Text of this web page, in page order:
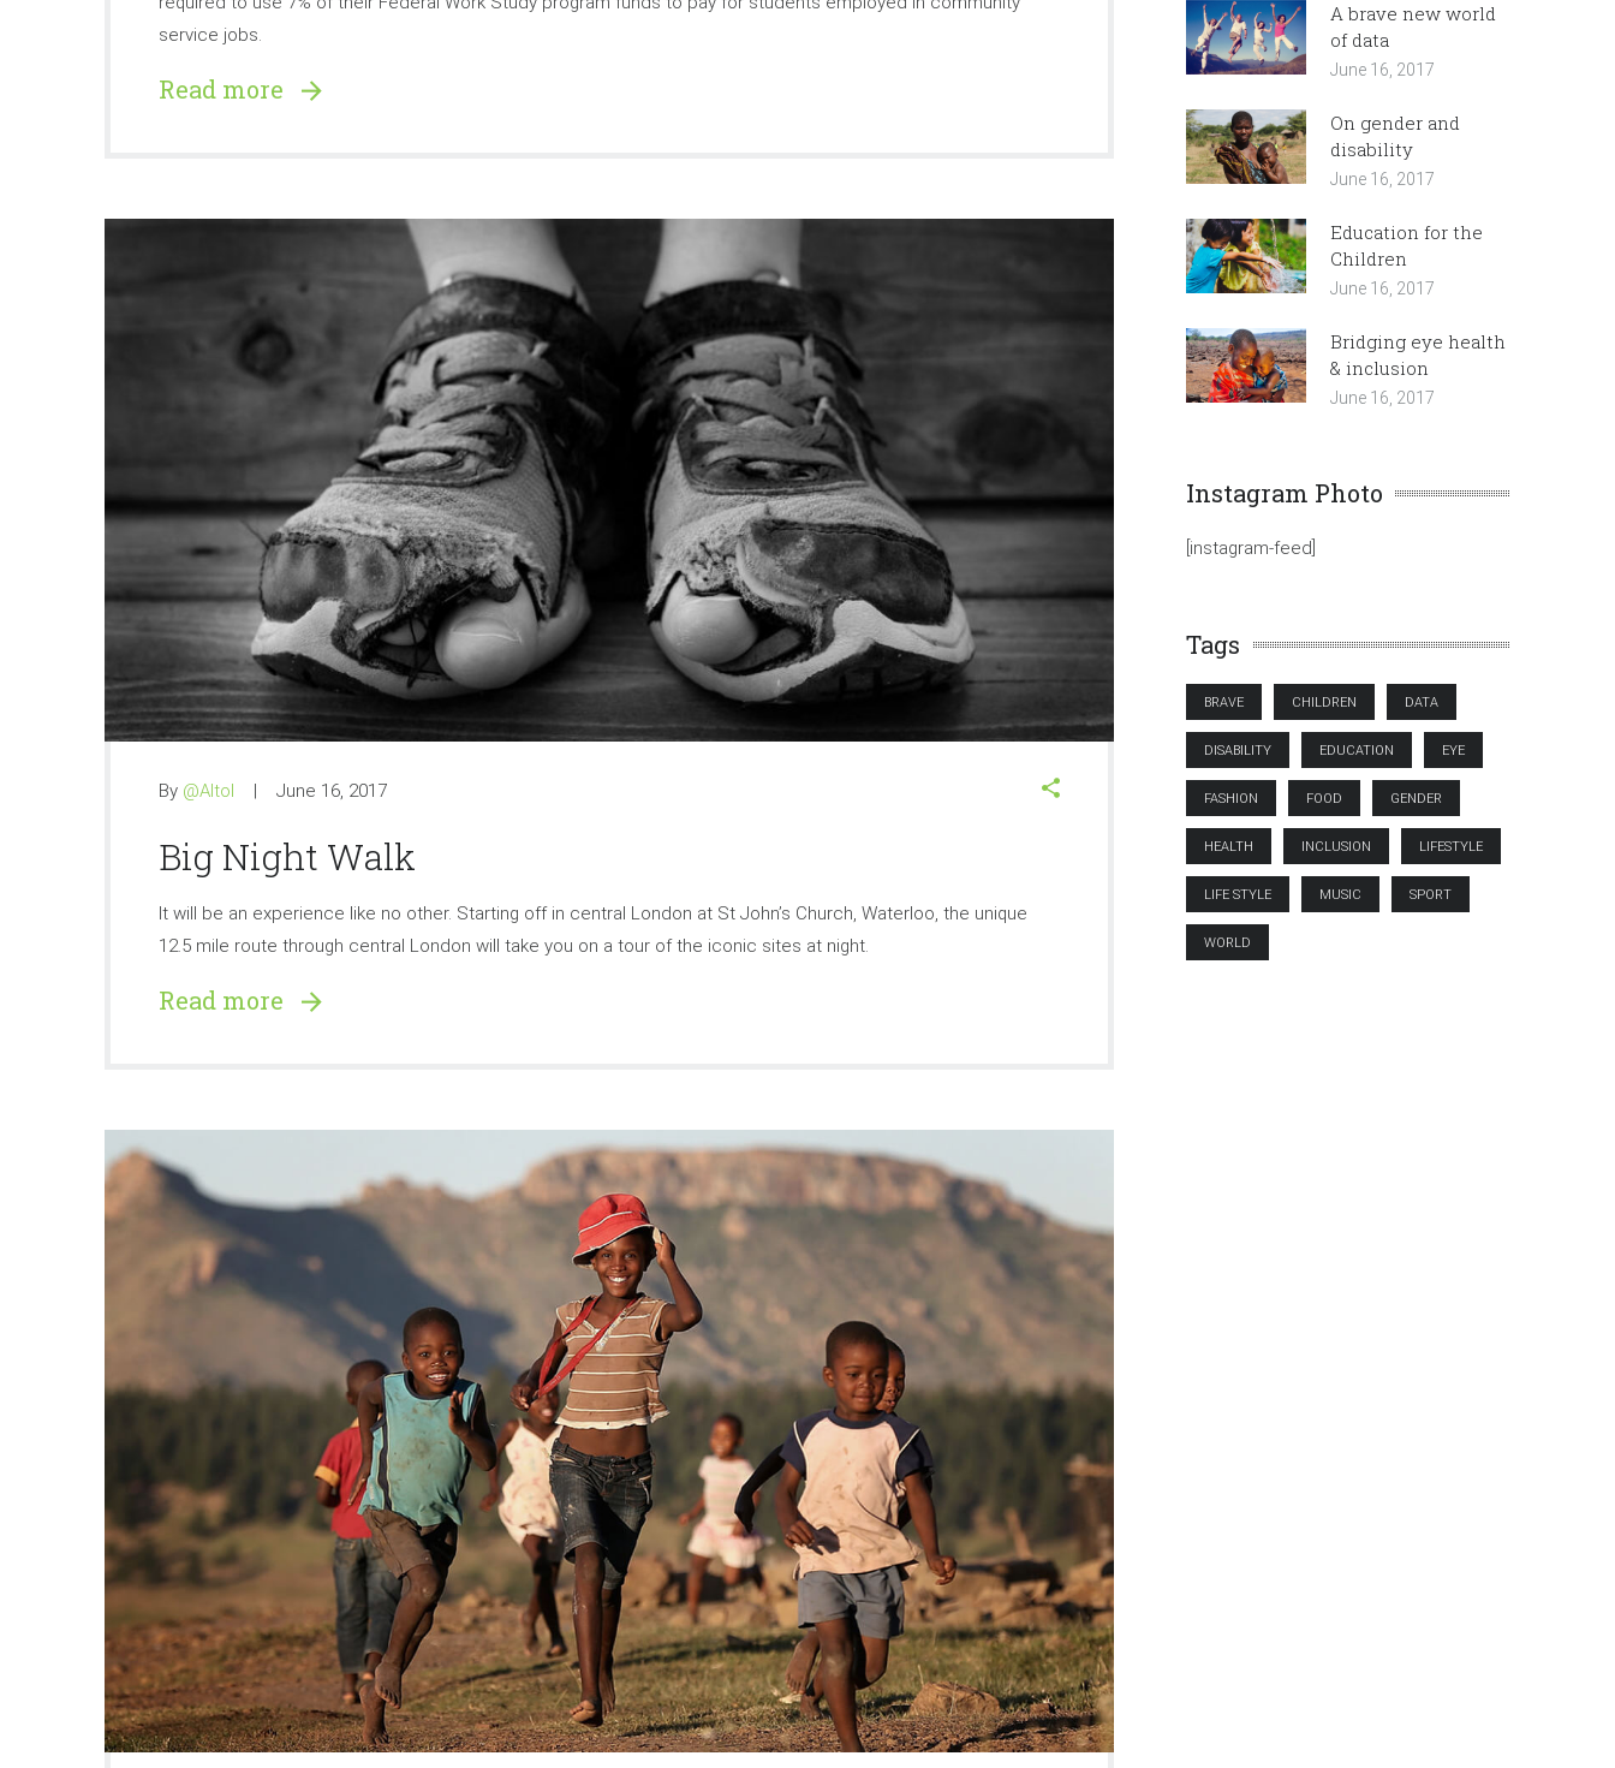
service jobs.
Read more
By @Altol June 16, 2017
Big Night Walk
It will be an experience like no other. Starting off in central London at St John’s Church, Waterloo, the unique
12.5 mile route through central London will take you on a tour of the iconic sites at night.
Read more
A brave new world
of data
June 16, 2017
On gender and
disability
June 16, 2017
Education for the
Children
June 16, 2017
Bridging eye health
& inclusion
June 16, 2017
Instagram Photo
[instagram-feed]
Tags
BRAVE CHILDREN DATA
DISABILITY EDUCATION EYE
FASHION FOOD GENDER
HEALTH INCLUSION LIFESTYLE
LIFE STYLE MUSIC SPORT
WORLD